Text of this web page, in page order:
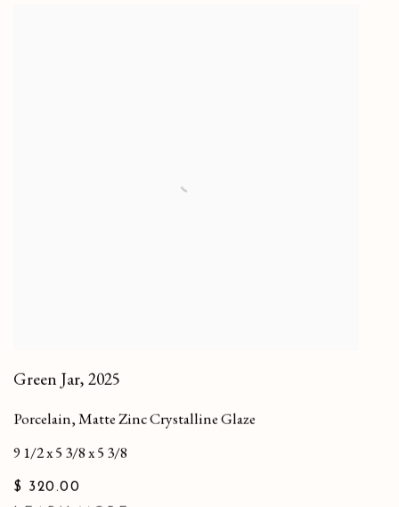
Green Jar, 2025
Porcelain, Matte Zinc Crystalline Glaze
9 1/2 x 5 3/8 x 5 3/8
$ 320.00